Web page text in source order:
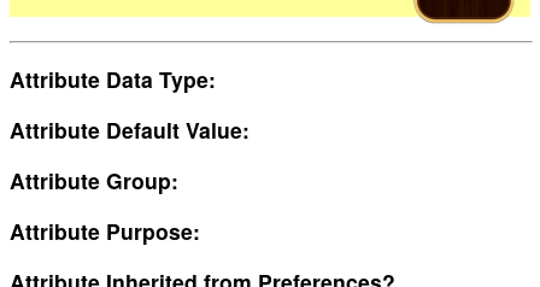
Attribute Data Type:
Attribute Default Value:
Attribute Group:
Attribute Purpose: